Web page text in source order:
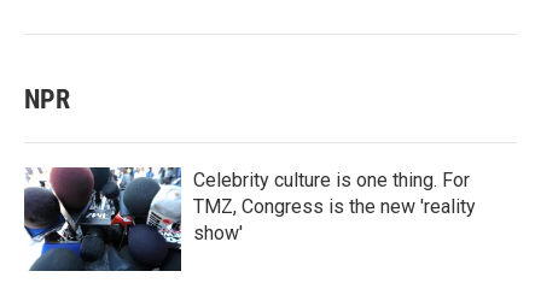
NPR
Celebrity culture is one thing. For
TMZ, Congress is the new 'reality
show'